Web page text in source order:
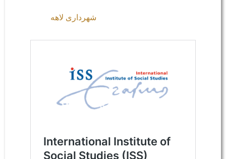
شهرداری لاهه